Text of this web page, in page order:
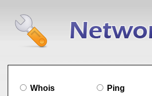
Whois Ping